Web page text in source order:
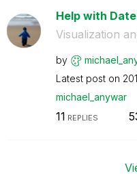
Help with
Visualization
by
Latest post on
michael_anywar
11 REPLIES